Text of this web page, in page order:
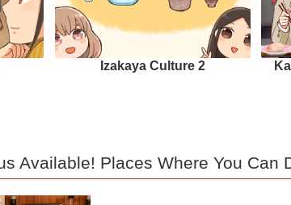
Izakaya Culture 2
Available! Places Where You Can